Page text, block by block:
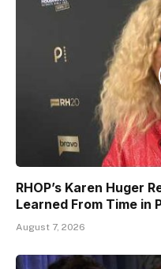
RHOP’s Karen Huger
Learned From Time in
August 7, 2026